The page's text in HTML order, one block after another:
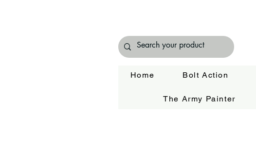
Home Bolt Action
The Army Painter